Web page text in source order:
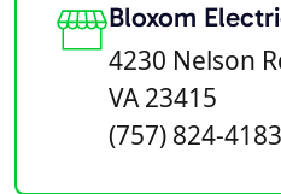
Bloxom
4230 Nelson
VA 23415
(757) 824-4183